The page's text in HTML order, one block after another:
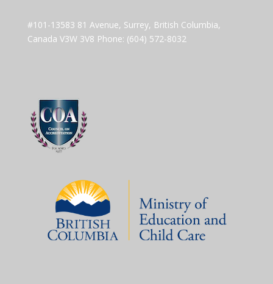
#101-13583 81 Avenue, Surrey, British Columbia,
Canada V3W 3V8 Phone: (604) 572-8032